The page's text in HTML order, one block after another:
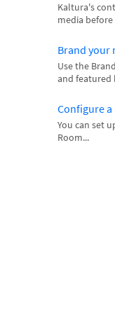
Kaltura's
media
Brand your
Use the
and featured
Configure
You can set
Room...